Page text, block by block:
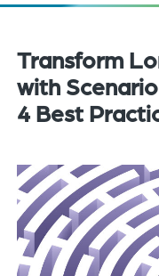
Transform
with
4 Best